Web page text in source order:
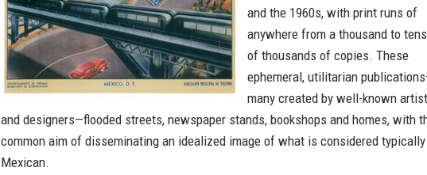
and the 1960s, with print runs of
anywhere from a thousand to tens
of thousands of copies. These
ephemeral, utilitarian
many created by well-known
and designers—flooded streets, newspaper stands, bookshops and homes, with
common aim of disseminating an idealized image of what is considered typically
Mexican.